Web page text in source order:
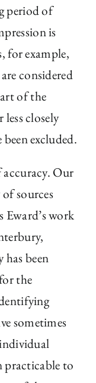
period of
is
for example,
considered
of the
closely
excluded.
Our
sources
Eward’s work
been
the
sometimes
practicable to